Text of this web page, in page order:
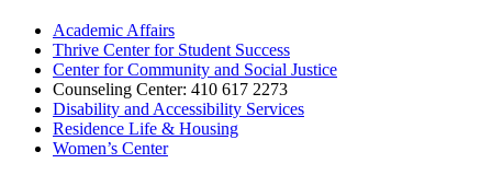
Academic Affairs
Thrive Center for Student Success
Center for Community and Social Justice
Counseling Center: 410 617 2273
Disability and Accessibility Services
Residence Life & Housing
Women’s Center